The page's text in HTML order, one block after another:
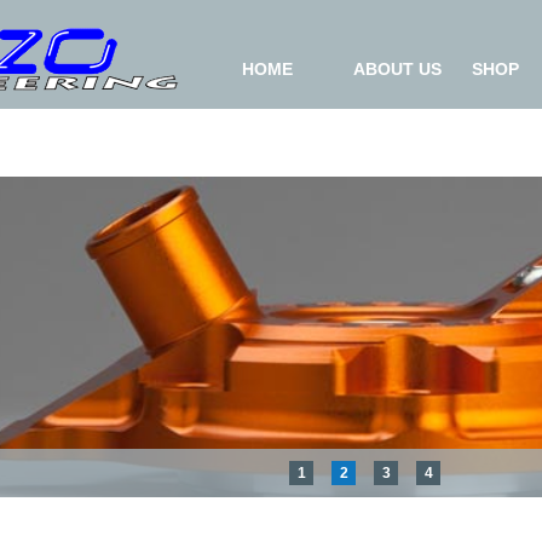
HOME ABOUT US SHOP
1 2 3 4